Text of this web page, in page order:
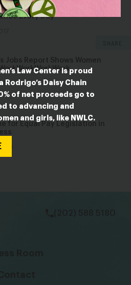
Law Center is proud
Daisy Chain
of net proceeds go to
to advancing and
and girls, like NWLC.
Black Women
Every Day
Jobs Report Shows Women
for Equal Pay Legislation in